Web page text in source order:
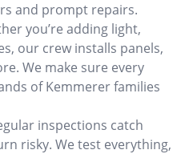
and prompt repairs.
you’re adding light,
our crew installs panels,
We make sure every
of Kemmerer families
inspections catch
risky. We test everything,